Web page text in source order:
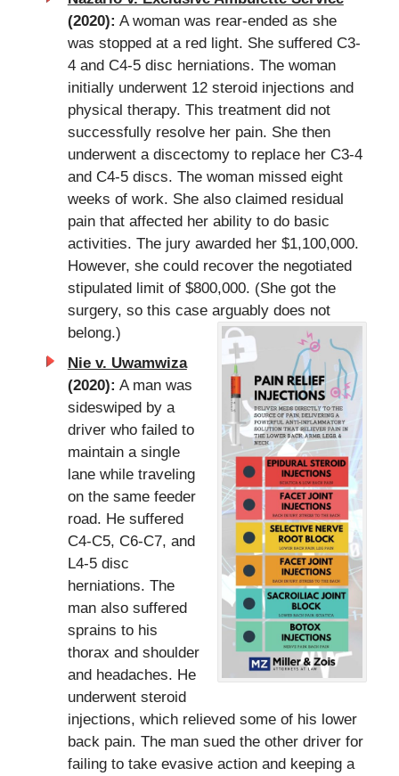
(2020): A woman was rear-ended as she
was stopped at a red light. She suffered C3-
4 and C4-5 disc herniations. The woman
initially underwent 12 steroid injections and
physical therapy. This treatment did not
successfully resolve her pain. She then
underwent a discectomy to replace her C3-4
and C4-5 discs. The woman missed eight
weeks of work. She also claimed residual
pain that affected her ability to do basic
activities. The jury awarded her $1,100,000.
However, she could recover the negotiated
stipulated limit of $800,000. (She got the
surgery, so this case arguably does not
belong.)
Nie v. Uwamwiza
(2020): A man was
sideswiped by a
driver who failed to
maintain a single
lane while traveling
on the same feeder
road. He suffered
C4-C5, C6-C7, and
L4-5 disc
herniations. The
man also suffered
sprains to his
thorax and shoulder
and headaches. He
underwent steroid
injections, which relieved some of his lower
back pain. The man sued the other driver for
failing to take evasive action and keeping a